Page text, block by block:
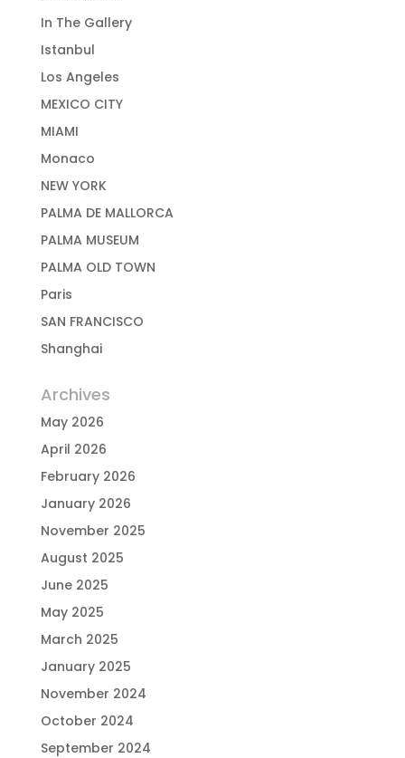
In The Gallery
Istanbul
Los Angeles
MEXICO CITY
MIAMI
Monaco
NEW YORK
PALMA DE MALLORCA
PALMA MUSEUM
PALMA OLD TOWN
Paris
SAN FRANCISCO
Shanghai
Archives
May 2026
April 2026
February 2026
January 2026
November 2025
August 2025
June 2025
May 2025
March 2025
January 2025
November 2024
October 2024
September 2024